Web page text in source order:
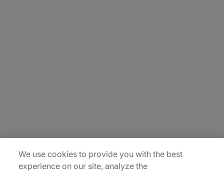
We use cookies to provide you with the best
experience on our site, analyze the